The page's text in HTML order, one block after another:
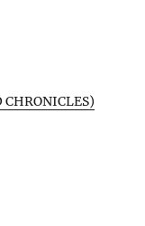
CHRONICLES)